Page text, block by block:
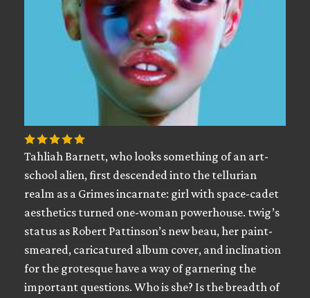
Tahliah Barnett, who looks something of an art-
school alien, first descended into the tellurian
realm as a Grimes incarnate: girl with space-cadet
aesthetics turned one-woman powerhouse. twig’s
status as Robert Pattinson’s new beau, her paint-
smeared, caricatured album cover, and inclination
for the grotesque have a way of garnering the
important questions. Who is she? Is the breadth of